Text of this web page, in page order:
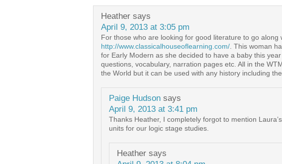
Heather says
April 9, 2013 at 3:05 pm
For those who are looking for good literature to go
http://www.classicalhouseoflearning.com/ . This woman
for Early Modern as she decided to have a baby this
questions, vocabulary, narration pages etc. All in the
the World but it can be used with any history including
Paige Hudson says
April 9, 2013 at 3:41 pm
Thanks Heather, I completely forgot to mention
units for our logic stage studies.
Heather says